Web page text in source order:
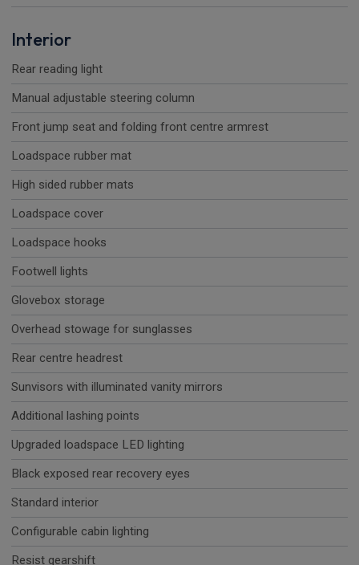
Interior
Rear reading light
Manual adjustable steering column
Front jump seat and folding front centre armrest
Loadspace rubber mat
High sided rubber mats
Loadspace cover
Loadspace hooks
Footwell lights
Glovebox storage
Overhead stowage for sunglasses
Rear centre headrest
Sunvisors with illuminated vanity mirrors
Additional lashing points
Upgraded loadspace LED lighting
Black exposed rear recovery eyes
Standard interior
Configurable cabin lighting
Resist gearshift